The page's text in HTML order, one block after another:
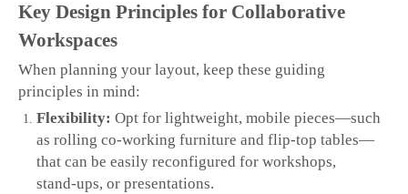
Key Design Principles for Collaborative
Workspaces
When planning your layout, keep these guiding
principles in mind:
Flexibility: Opt for lightweight, mobile pieces—such
as rolling co‑working furniture and flip‑top tables—
that can be easily reconfigured for workshops,
stand‑ups, or presentations.